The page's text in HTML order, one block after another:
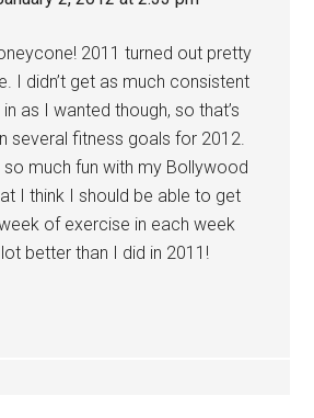
2011 turned out pretty
I didn’t get as much consistent
as I wanted though, so that’s
several fitness goals for 2012.
so much fun with my Bollywood
I think I should be able to get
of exercise in each week
better than I did in 2011!